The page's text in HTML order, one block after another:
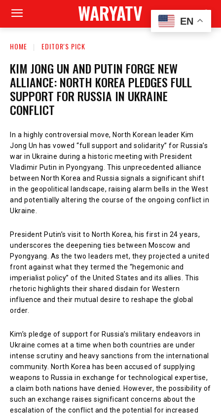
WARYATV
HOME EDITOR'S PICK
KIM JONG UN AND PUTIN FORGE NEW
ALLIANCE: NORTH KOREA PLEDGES FULL
SUPPORT FOR RUSSIA IN UKRAINE
CONFLICT
In a highly controversial move, North Korean leader Kim
Jong Un has vowed “full support and solidarity” for Russia’s
war in Ukraine during a historic meeting with President
Vladimir Putin in Pyongyang. This unprecedented alliance
between North Korea and Russia signals a significant shift
in the geopolitical landscape, raising alarm bells in the West
and potentially altering the course of the ongoing conflict in
Ukraine.
President Putin’s visit to North Korea, his first in 24 years,
underscores the deepening ties between Moscow and
Pyongyang. As the two leaders met, they projected a united
front against what they termed the “hegemonic and
imperialist policy” of the United States and its allies. This
rhetoric highlights their shared disdain for Western
influence and their mutual desire to reshape the global
order.
Kim’s pledge of support for Russia’s military endeavors in
Ukraine comes at a time when both countries are under
intense scrutiny and heavy sanctions from the international
community. North Korea has been accused of supplying
weapons to Russia in exchange for technological expertise,
a claim both nations have denied. However, the possibility of
such an exchange raises significant concerns about the
escalation of the conflict and the potential for increased
EN